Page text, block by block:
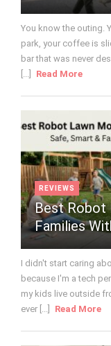
You know the outing.
park, your coffee is
bar that was never
[...]
Read More
REVIEWS
Best Robot
Families
I didn't start caring
because I'm a tech
my kids live outside
ever [...]
Read More